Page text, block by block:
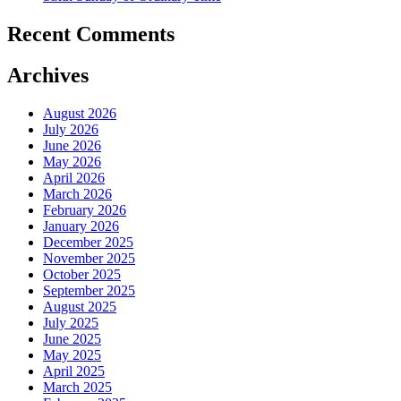
Recent Comments
Archives
August 2026
July 2026
June 2026
May 2026
April 2026
March 2026
February 2026
January 2026
December 2025
November 2025
October 2025
September 2025
August 2025
July 2025
June 2025
May 2025
April 2025
March 2025